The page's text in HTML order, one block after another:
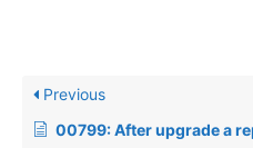
Previous
00799: After upgrade a report with greater